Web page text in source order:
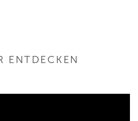
ENTDECKEN